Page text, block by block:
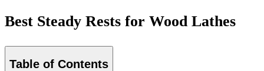
Best Steady Rests for Wood Lathes
Table of Contents